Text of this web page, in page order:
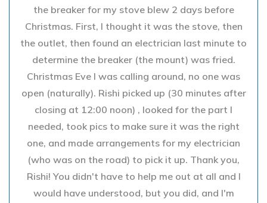
the breaker for my stove blew 2 days before
Christmas. First, I thought it was the stove, then
the outlet, then found an electrician last minute to
determine the breaker (the mount) was fried.
Christmas Eve I was calling around, no one was
open (naturally). Rishi picked up (30 minutes after
closing at 12:00 noon) , looked for the part I
needed, took pics to make sure it was the right
one, and made arrangements for my electrician
(who was on the road) to pick it up. Thank you,
Rishi! You didn't have to help me out at all and I
would have understood, but you did, and I'm